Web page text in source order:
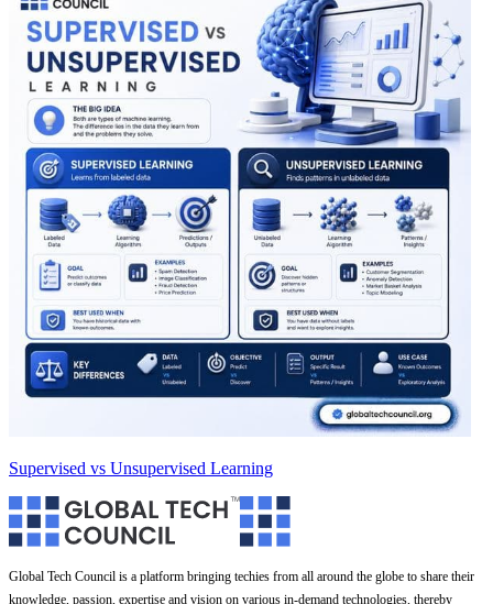
Supervised vs Unsupervised Learning
Global Tech Council is a platform bringing techies from all around the globe to share their
knowledge, passion, expertise and vision on various in-demand technologies, thereby